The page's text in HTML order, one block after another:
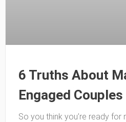
6 Truths About
Engaged Couples
So you think you’re ready for